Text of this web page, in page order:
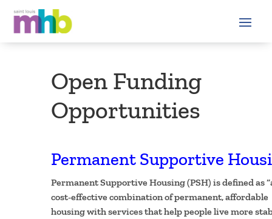
Open Funding
Opportunities
Permanent Supportive
Permanent Supportive Housing (PSH) is defined as
cost-effective combination of permanent, affordable
housing with services that help people live more